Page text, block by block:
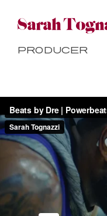
Producer